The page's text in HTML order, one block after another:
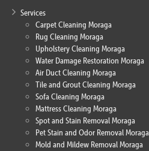
Services
Carpet Cleaning Moraga
Rug Cleaning Moraga
Upholstery Cleaning Moraga
Water Damage Restoration Moraga
Air Duct Cleaning Moraga
Tile and Grout Cleaning Moraga
Sofa Cleaning Moraga
Mattress Cleaning Moraga
Spot and Stain Removal Moraga
Pet Stain and Odor Removal Moraga
Mold and Mildew Removal Moraga